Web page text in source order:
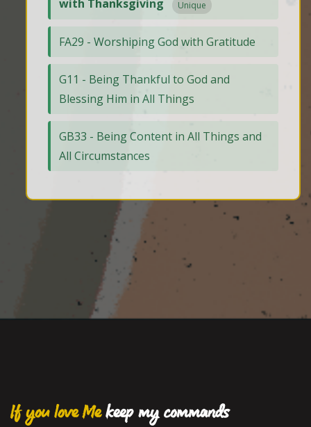
with Thanksgiving
Unique
FA29 - Worshiping God with Gratitude
G11 - Being Thankful to God and
Blessing Him in All Things
GB33 - Being Content in All Things and
All Circumstances
If you love Mekeep my commands